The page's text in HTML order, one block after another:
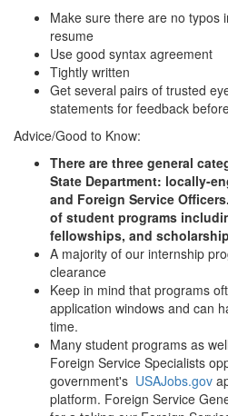
Make sure there are no typos
resume
Use good syntax agreement
Tightly written
Get several pairs of trusted
statements for feedback
Advice/Good to Know:
There are three general
State Department: locally-
and Foreign Service
of student programs
fellowships, and
A majority of our internship
clearance
Keep in mind that programs
application windows and can
time.
Many student programs as
Foreign Service Specialists
government's USAJobs.gov
platform. Foreign Service